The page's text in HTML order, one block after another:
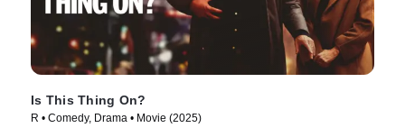
Is This Thing On?
R • Comedy, Drama • Movie (2025)